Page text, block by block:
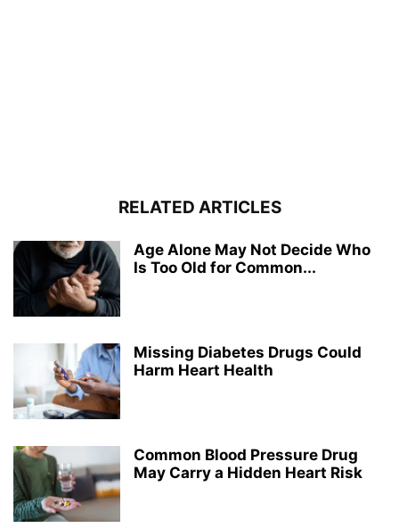
RELATED ARTICLES
Age Alone May Not Decide Who
Is Too Old for Common...
Missing Diabetes Drugs Could
Harm Heart Health
Common Blood Pressure Drug
May Carry a Hidden Heart Risk